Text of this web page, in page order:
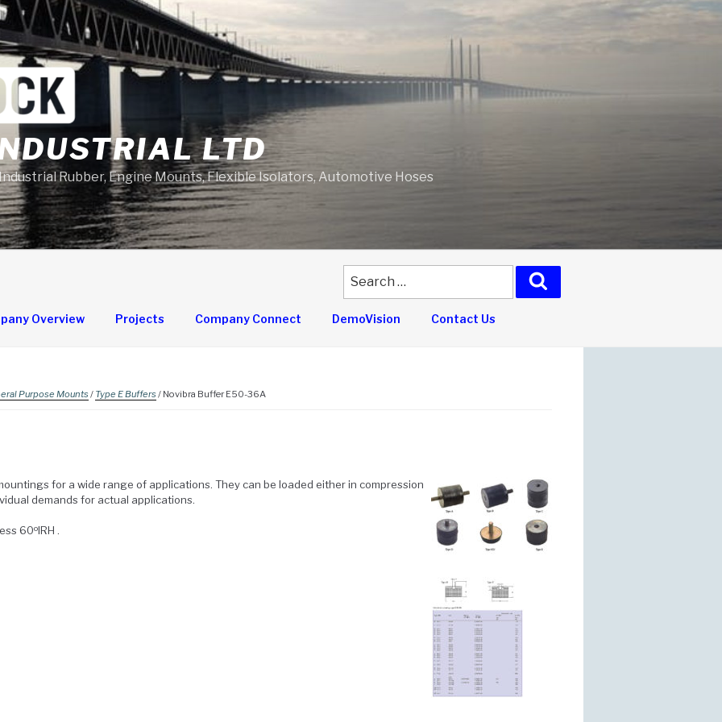
LTD
Rubber, Engine Mounts, Flexible Isolators, Automotive Hoses
Search
for:
Overview Projects Company Connect DemoVision Contact Us
Purpose Mounts/ Type E Buffers/ Novibra Buffer E50-36A
for a wide range of applications. They can be loaded either in compression
demands for actual applications.
60oIRH .